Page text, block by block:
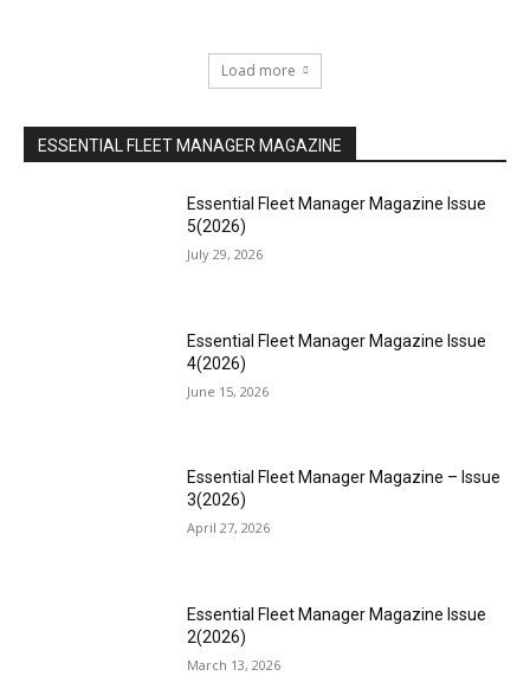
Load more
ESSENTIAL FLEET MANAGER MAGAZINE
Essential Fleet Manager Magazine Issue
5(2026)
July 29, 2026
Essential Fleet Manager Magazine Issue
4(2026)
June 15, 2026
Essential Fleet Manager Magazine – Issue
3(2026)
April 27, 2026
Essential Fleet Manager Magazine Issue
2(2026)
March 13, 2026